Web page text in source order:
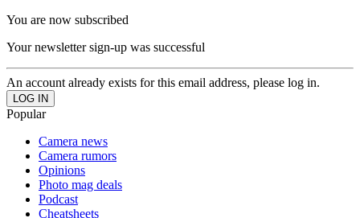
You are now subscribed
Your newsletter sign-up was successful
An account already exists for this email address, please log in.
Popular
Camera news
Camera rumors
Opinions
Photo mag deals
Podcast
Cheatsheets